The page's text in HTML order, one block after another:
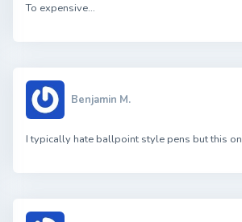
To expensive…
Benjamin M.
I typically hate ballpoint style pens but this